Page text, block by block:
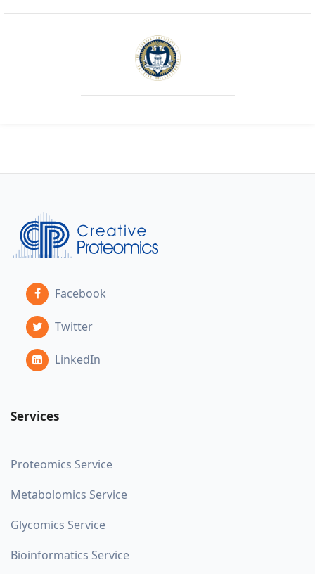
Facebook
Twitter
LinkedIn
Services
Proteomics Service
Metabolomics Service
Glycomics Service
Bioinformatics Service